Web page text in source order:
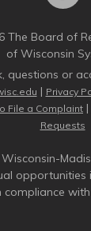
The Board of
of Wisconsin
questions or
| Privacy
File a Complaint |
Requests
opportunities